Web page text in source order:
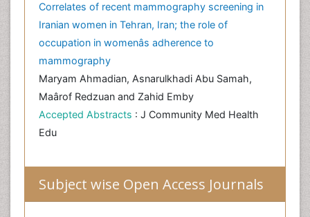
Correlates of recent mammography screening in
Iranian women in Tehran, Iran; the role of
occupation in womenâs adherence to
mammography
Maryam Ahmadian, Asnarulkhadi Abu Samah,
Maârof Redzuan and Zahid Emby
Accepted Abstracts : J Community Med Health
Edu
Subject wise Open Access Journals